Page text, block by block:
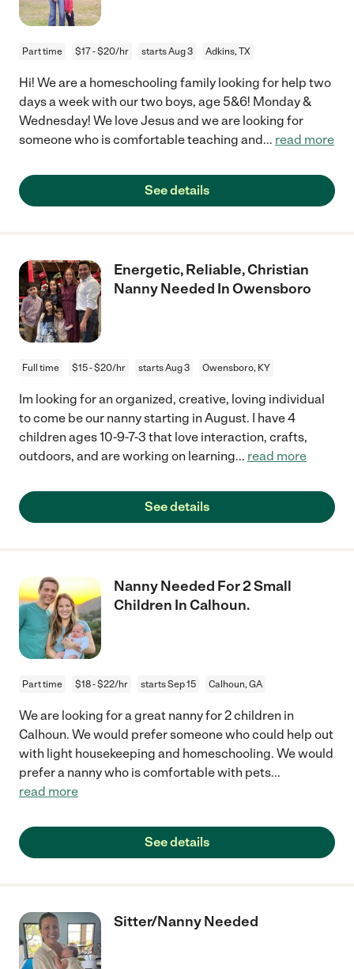
Part time $17 - $20/hr starts Aug 3 Adkins, TX
Hi! We are a homeschooling family looking for help two
days a week with our two boys, age 5&6! Monday &
Wednesday! We love Jesus and we are looking for
someone who is comfortable teaching and... read more
See details
Energetic, Reliable, Christian
Nanny Needed In Owensboro
Full time $15 - $20/hr starts Aug 3 Owensboro, KY
Im looking for an organized, creative, loving individual
to come be our nanny starting in August. I have 4
children ages 10-9-7-3 that love interaction, crafts,
outdoors, and are working on learning... read more
See details
Nanny Needed For 2 Small
Children In Calhoun.
Part time $18 - $22/hr starts Sep 15 Calhoun, GA
We are looking for a great nanny for 2 children in
Calhoun. We would prefer someone who could help out
with light housekeeping and homeschooling. We would
prefer a nanny who is comfortable with pets...
read more
See details
Sitter/Nanny Needed